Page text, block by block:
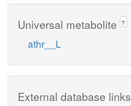
Universal metabolite ?
athr__L
External database links